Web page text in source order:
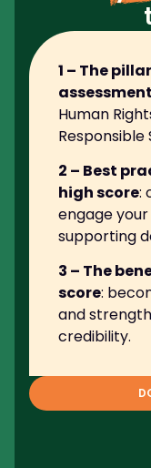
1 – The
assessment
Human
Responsible
2 – Best
high score:
engage
supporting
3 – The
score:
and
credibility.